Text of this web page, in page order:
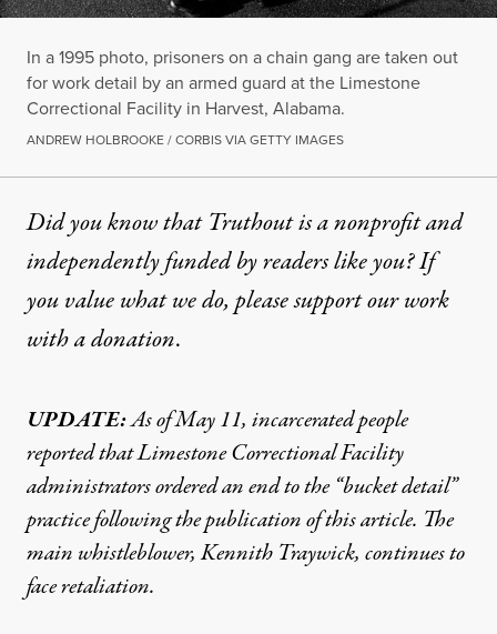
In a 1995 photo, prisoners on a chain gang are taken out
for work detail by an armed guard at the Limestone
Correctional Facility in Harvest, Alabama.
ANDREW HOLBROOKE / CORBIS VIA GETTY IMAGES
Did you know that Truthout is a nonprofit and
independently funded by readers like you? If
you value what we do, please support our work
witha donation.
UPDATE:As of May 11, incarcerated people
reportedthat Limestone Correctional Facility
administrators ordered an end to the “bucket detail”
practice following the publication of this article. The
main whistleblower, Kennith Traywick, continues to
face retaliation.